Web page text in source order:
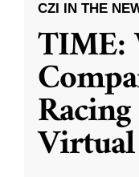
CZI IN THE